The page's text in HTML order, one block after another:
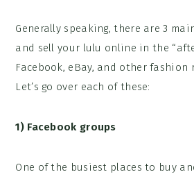
Generally speaking, there are 3
and sell your lulu online in the
Facebook, eBay, and other fashion
Let’s go over each of these:
1) Facebook groups
One of the busiest places to buy